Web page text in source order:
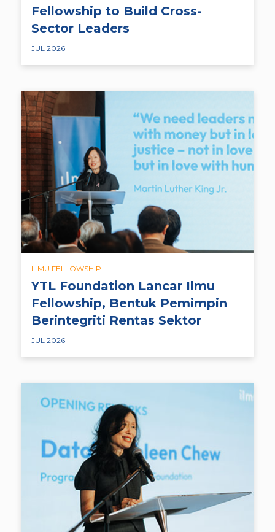
Fellowship to Build Cross-
Sector Leaders
JUL 2026
ILMU FELLOWSHIP
YTL Foundation Lancar Ilmu
Fellowship, Bentuk Pemimpin
Berintegriti Rentas Sektor
JUL 2026